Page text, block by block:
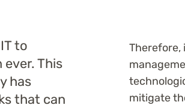
to
This
has
that can
Therefore,
mitigate